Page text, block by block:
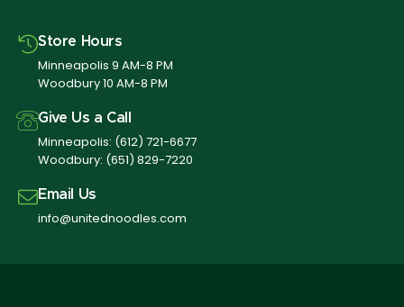
Store Hours
Minneapolis 9 AM-8 PM
Woodbury 10 AM-8 PM
Give Us a Call
Minneapolis: (612) 721-6677
Woodbury: (651) 829-7220
Email Us
info@unitednoodles.com